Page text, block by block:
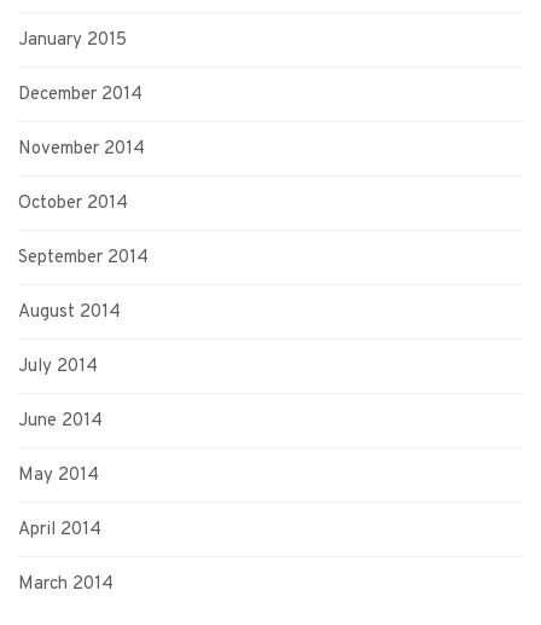
January 2015
December 2014
November 2014
October 2014
September 2014
August 2014
July 2014
June 2014
May 2014
April 2014
March 2014